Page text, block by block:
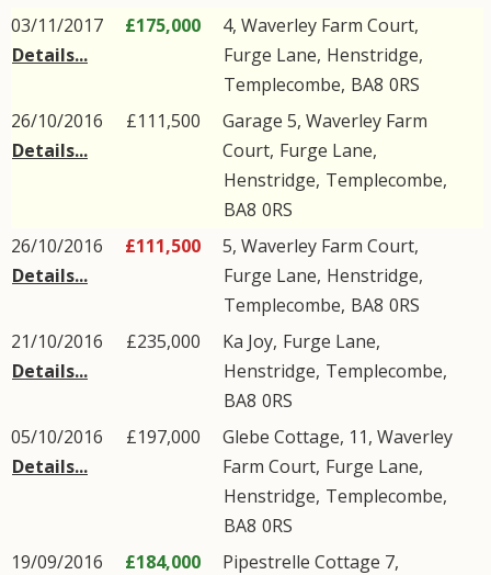
03/11/2017
Details...
£175,000
4, Waverley Farm Court,
Furge Lane, Henstridge,
Templecombe, BA8 0RS
26/10/2016
Details...
£111,500
Garage 5, Waverley Farm
Court, Furge Lane,
Henstridge, Templecombe,
BA8 0RS
26/10/2016
Details...
£111,500
5, Waverley Farm Court,
Furge Lane, Henstridge,
Templecombe, BA8 0RS
21/10/2016
Details...
£235,000 Ka Joy, Furge Lane,
Henstridge, Templecombe,
BA8 0RS
05/10/2016
Details...
£197,000
Glebe Cottage, 11, Waverley
Farm Court, Furge Lane,
Henstridge, Templecombe,
BA8 0RS
19/09/2016
£184,000
Pipestrelle Cottage 7,